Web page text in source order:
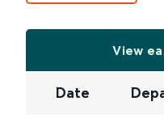
View
Date